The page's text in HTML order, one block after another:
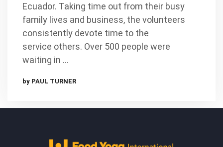
Ecuador. Taking time out from their busy
family lives and business, the volunteers
consistently devote time to the
service others. Over 500 people were
waiting in …
by PAUL TURNER